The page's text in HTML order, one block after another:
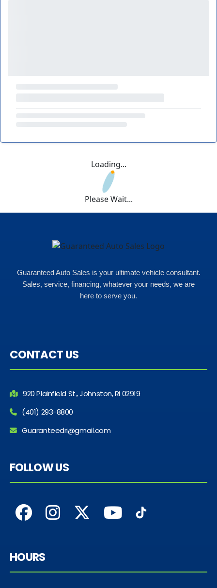
Loading...
Please Wait...
Guaranteed Auto Sales is your ultimate vehicle consultant.
Sales, service, financing, whatever your needs, we are
here to serve you.
CONTACT US
920 Plainfield St., Johnston, RI 02919
(401) 293-8800
Guaranteedri@gmail.com
FOLLOW US
HOURS